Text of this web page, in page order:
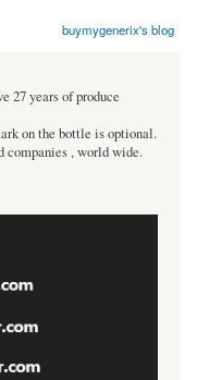
buymygenerix's blog
27 years of produce
on the bottle is optional.
companies , world wide.